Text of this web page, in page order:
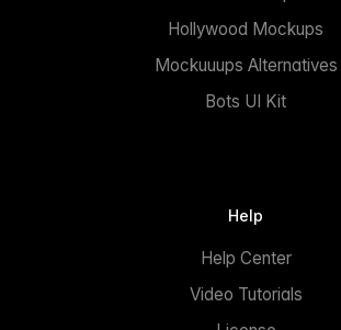
Hollywood Mockups
Mockuuups Alternatives
Bots UI Kit
Help
Help Center
Video Tutorials